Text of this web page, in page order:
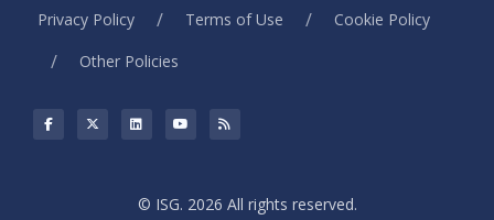
Privacy Policy / Terms of Use / Cookie Policy
/ Other Policies
© ISG. 2026 All rights reserved.